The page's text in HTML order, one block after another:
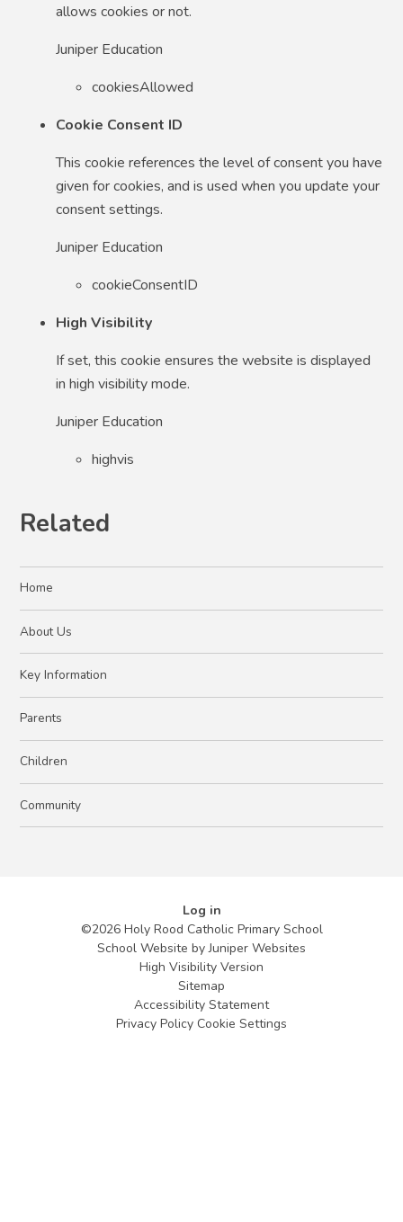
allows cookies or not.
Juniper Education
cookiesAllowed
Cookie Consent ID
This cookie references the level of consent you have
given for cookies, and is used when you update your
consent settings.
Juniper Education
cookieConsentID
High Visibility
If set, this cookie ensures the website is displayed
in high visibility mode.
Juniper Education
highvis
Related
Home
About Us
Key Information
Parents
Children
Community
Log in
©2026 Holy Rood Catholic Primary School
School Website byJuniper Websites
High Visibility Version
Sitemap
Accessibility Statement
Privacy Policy Cookie Settings